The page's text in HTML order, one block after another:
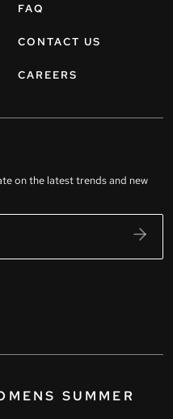
FAQ
CONTACT US
CAREERS
on the latest trends and new
SUMMER